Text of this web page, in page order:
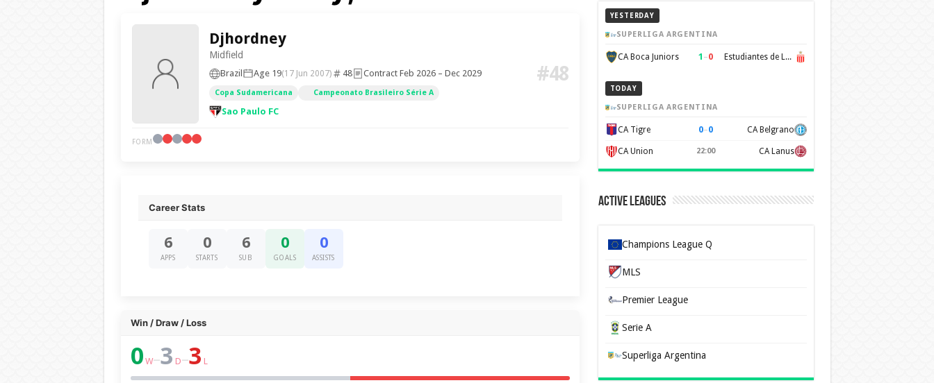
Djhordney
Midfield
Brazil Age 19(17 Jun 2007) 48 Contract Feb 2026 – Dec 2029
Copa Sudamericana Campeonato Brasileiro Série A
Sao Paulo FC
#48
FORM
Career Stats
6
APPS
0
STARTS
6
SUB
0
GOALS
0
ASSISTS
Win / Draw / Loss
0 W–3 D–3 L
YESTERDAY
SUPERLIGA ARGENTINA
CA Boca Juniors 1 –0 Estudiantes de La Plata
TODAY
SUPERLIGA ARGENTINA
CA Tigre 0–0 CA Belgrano
CA Union 22:00 CA Lanus
Active Leagues
Champions League Q
MLS
Premier League
Serie A
Superliga Argentina